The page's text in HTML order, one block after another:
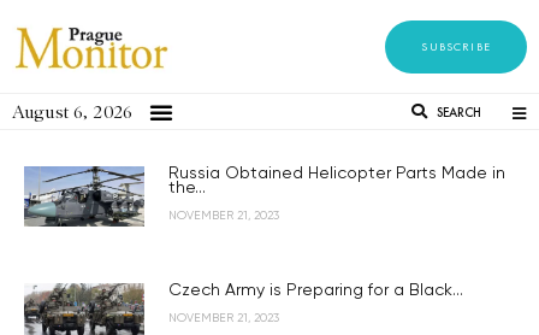
SUBSCRIBE
August 6, 2026 SEARCH
Russia Obtained Helicopter Parts Made in
the...
NOVEMBER 21, 2023
Czech Army is Preparing for a Black...
NOVEMBER 21, 2023